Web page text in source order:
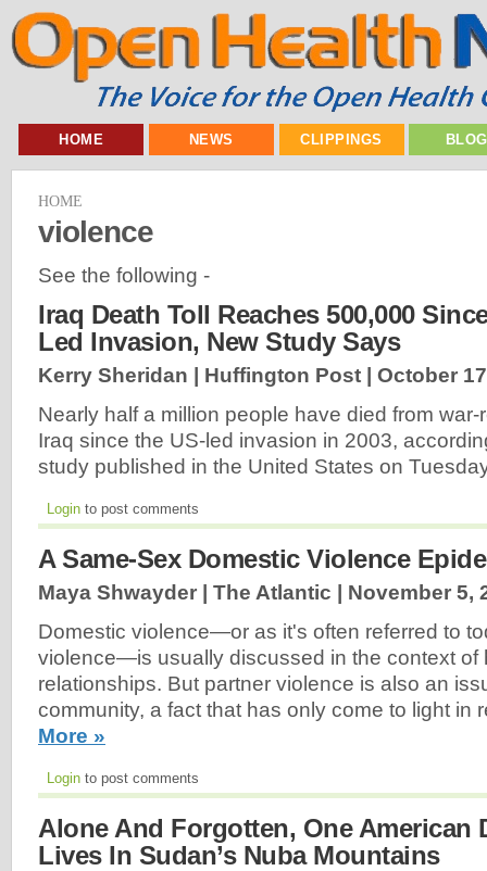
HOME NEWS CLIPPINGS
HOME
violence
See the following -
Iraq Death Toll Reaches 500,000
Led Invasion, New Study Says
Kerry Sheridan | Huffington Post | October
Nearly half a million people have died from
Iraq since the US-led invasion in 2003,
study published in the United States on
Login to post comments
A Same-Sex Domestic Violence
Maya Shwayder | The Atlantic | November 5,
Domestic violence—or as it's often referred to
violence—is usually discussed in the context of
relationships. But partner violence is also an
community, a fact that has only come to light in
More »
Login to post comments
Alone And Forgotten, One American
Lives In Sudan’s Nuba Mountains